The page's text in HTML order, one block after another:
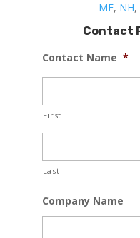
ME, NH,
Contact
Contact Name *
First
Last
Company Name